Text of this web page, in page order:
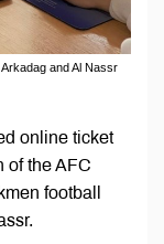
and Al Nassr
online ticket
of the AFC
football